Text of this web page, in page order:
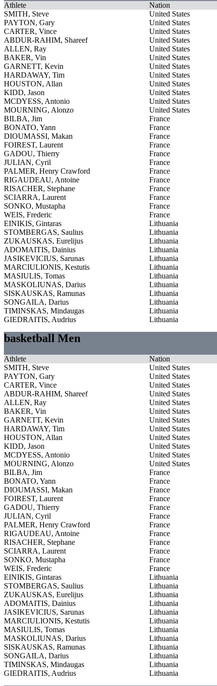
Athlete
Nation
SMITH, Steve
United States
PAYTON, Gary
United States
CARTER, Vince
United States
ABDUR-RAHIM, Shareef
United States
ALLEN, Ray
United States
BAKER, Vin
United States
GARNETT, Kevin
United States
HARDAWAY, Tim
United States
HOUSTON, Allan
United States
KIDD, Jason
United States
MCDYESS, Antonio
United States
MOURNING, Alonzo
United States
BILBA, Jim
France
BONATO, Yann
France
DIOUMASSI, Makan
France
FOIREST, Laurent
France
GADOU, Thierry
France
JULIAN, Cyril
France
PALMER, Henry Crawford
France
RIGAUDEAU, Antoine
France
RISACHER, Stephane
France
SCIARRA, Laurent
France
SONKO, Mustapha
France
WEIS, Frederic
France
EINIKIS, Gintaras
Lithuania
STOMBERGAS, Saulius
Lithuania
ZUKAUSKAS, Eurelijus
Lithuania
ADOMAITIS, Dainius
Lithuania
JASIKEVICIUS, Sarunas
Lithuania
MARCIULIONIS, Kestutis
Lithuania
MASIULIS, Tomas
Lithuania
MASKOLIUNAS, Darius
Lithuania
SISKAUSKAS, Ramunas
Lithuania
SONGAILA, Darius
Lithuania
TIMINSKAS, Mindaugas
Lithuania
GIEDRAITIS, Audrius
Lithuania
basketball Men
Athlete
Nation
SMITH, Steve
United States
PAYTON, Gary
United States
CARTER, Vince
United States
ABDUR-RAHIM, Shareef
United States
ALLEN, Ray
United States
BAKER, Vin
United States
GARNETT, Kevin
United States
HARDAWAY, Tim
United States
HOUSTON, Allan
United States
KIDD, Jason
United States
MCDYESS, Antonio
United States
MOURNING, Alonzo
United States
BILBA, Jim
France
BONATO, Yann
France
DIOUMASSI, Makan
France
FOIREST, Laurent
France
GADOU, Thierry
France
JULIAN, Cyril
France
PALMER, Henry Crawford
France
RIGAUDEAU, Antoine
France
RISACHER, Stephane
France
SCIARRA, Laurent
France
SONKO, Mustapha
France
WEIS, Frederic
France
EINIKIS, Gintaras
Lithuania
STOMBERGAS, Saulius
Lithuania
ZUKAUSKAS, Eurelijus
Lithuania
ADOMAITIS, Dainius
Lithuania
JASIKEVICIUS, Sarunas
Lithuania
MARCIULIONIS, Kestutis
Lithuania
MASIULIS, Tomas
Lithuania
MASKOLIUNAS, Darius
Lithuania
SISKAUSKAS, Ramunas
Lithuania
SONGAILA, Darius
Lithuania
TIMINSKAS, Mindaugas
Lithuania
GIEDRAITIS, Audrius
Lithuania